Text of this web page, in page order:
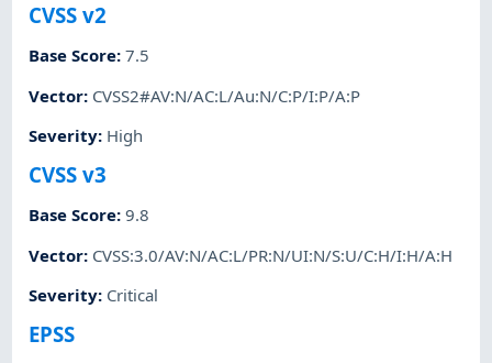
CVSS v2
Base Score:7.5
Vector: CVSS2#AV:N/AC:L/Au:N/C:P/I:P/A:P
Severity: High
CVSS v3
Base Score:9.8
Vector: CVSS:3.0/AV:N/AC:L/PR:N/UI:N/S:U/C:H/I:H/A:H
Severity: Critical
EPSS